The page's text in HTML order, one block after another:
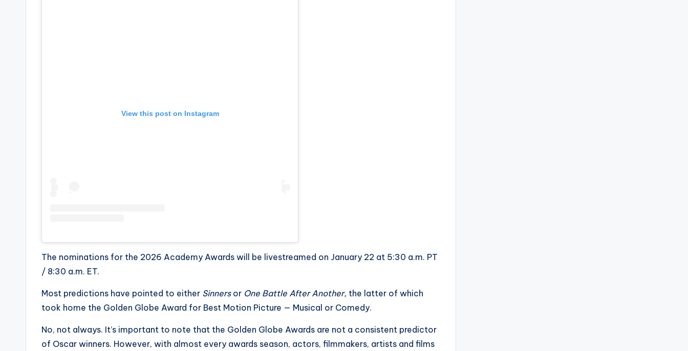
View this post on Instagram
The nominations for the 2026 Academy Awards will be livestreamed on January 22 at 5:30 a.m. PT
/ 8:30 a.m. ET.
Most predictions have pointed to either Sinnersor One Battle After Another, the latter of which
took home the Golden Globe Award for Best Motion Picture — Musical or Comedy.
No, not always. It’s important to note that the Golden Globe Awards are not a consistent predictor
of Oscar winners. However, with almost every awards season, actors, filmmakers, artists and films